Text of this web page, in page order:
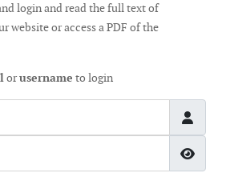
login and read the full text of
website or access a PDF of the
orusername to login